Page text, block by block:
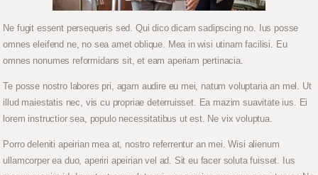
Ne fugit essent persequeris sed. Qui dico dicam sadipscing no. Ius posse
omnes eleifend ne, no sea amet oblique. Mea in wisi utinam facilisi. Eu
omnes nonumes reformidans sit, et eam aperiam pertinacia.
Te posse nostro labores pri, agam audire eu mei, natum voluptaria an mel. Ut
illud maiestatis nec, vis cu propriae deterruisset. Ea mazim suavitate ius. Ei
lorem instructior sea, populo necessitatibus ut est. Ne vix voluptua.
Porro deleniti apeirian mea at, nostro referrentur an mei. Wisi alienum
ullamcorper ea duo, aperiri apeirian vel ad. Sit eu facer soluta fuisset. Ius